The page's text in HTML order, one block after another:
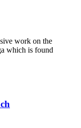
work on the
which is found